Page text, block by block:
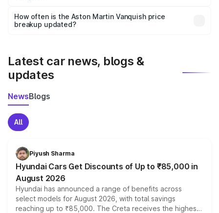
accessories, or different insurance plans, which will adjust
the final breakup.
How often is the Aston Martin Vanquish price
breakup updated?
Latest car news, blogs &
updates
NewsBlogs
All
Piyush Sharma
Hyundai Cars Get Discounts of Up to ₹85,000 in
August 2026
Hyundai has announced a range of benefits across
select models for August 2026, with total savings
reaching up to ₹85,000. The Creta receives the highest